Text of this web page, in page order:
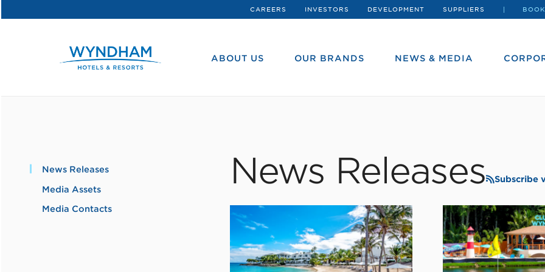
CAREERS INVESTORS DEVELOPMENT SUPPLIERS
ABOUT US OUR BRANDS NEWS & MEDIA
News Releases
Media Assets
Media Contacts
News Releases Subscribe